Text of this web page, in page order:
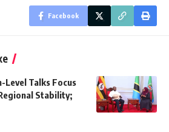
Facebook
Level Talks Focus
Stability;